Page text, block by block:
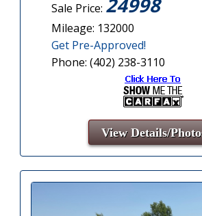
Sale Price: 24998
Mileage: 132000
Get Pre-Approved!
Phone: (402) 238-3110
View Details/